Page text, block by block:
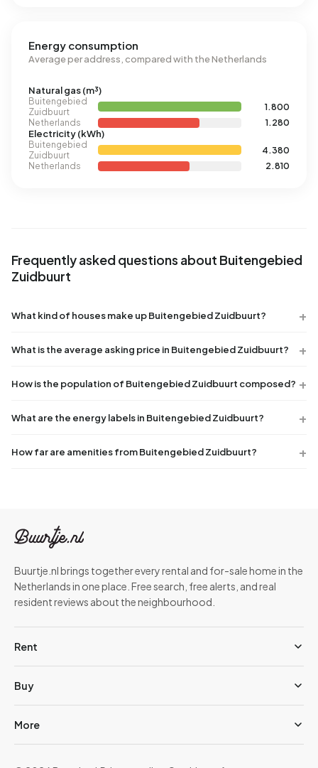
Energy consumption
Average per address, compared with the Netherlands
Natural gas (m³)
Buitengebied
Zuidbuurt
1.800
Netherlands
1.280
Electricity (kWh)
Buitengebied
Zuidbuurt
4.380
Netherlands
2.810
Frequently asked questions about Buitengebied
Zuidbuurt
What kind of houses make up Buitengebied Zuidbuurt?
What is the average asking price in Buitengebied Zuidbuurt?
How is the population of Buitengebied Zuidbuurt composed?
What are the energy labels in Buitengebied Zuidbuurt?
How far are amenities from Buitengebied Zuidbuurt?
Buurtje.nl brings together every rental and for-sale home in the
Netherlands in one place. Free search, free alerts, and real
resident reviews about the neighbourhood.
Rent
Buy
More